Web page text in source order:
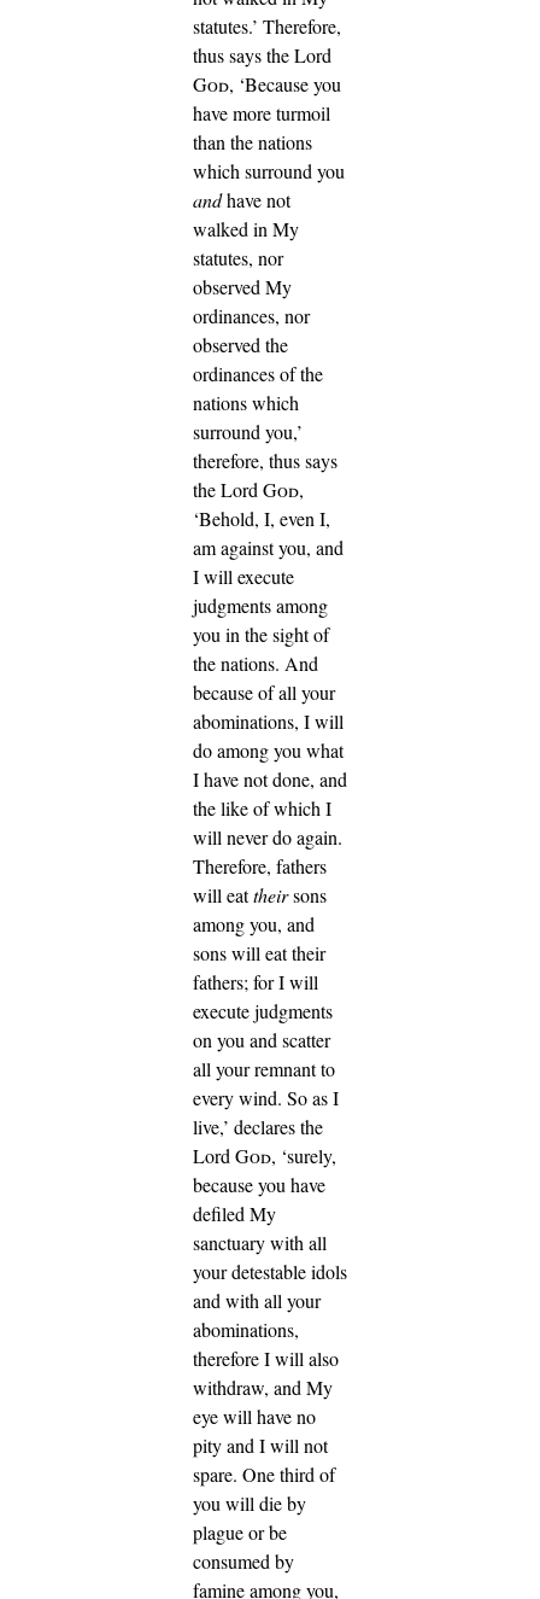
statutes.’ Therefore,
thus says the Lord
God, ‘Because you
have more turmoil
than the nations
which surround you
andhave not
walked in My
statutes, nor
observed My
ordinances, nor
observed the
ordinances of the
nations which
surround you,’
therefore, thus says
the Lord God,
‘Behold, I, even I,
am against you, and
I will execute
judgments among
you in the sight of
the nations. And
because of all your
abominations, I will
do among you what
I have not done, and
the like of which I
will never do again.
Therefore, fathers
will eattheirsons
among you, and
sons will eat their
fathers; for I will
execute judgments
on you and scatter
all your remnant to
every wind. So as I
live,’ declares the
Lord God, ‘surely,
because you have
defiled My
sanctuary with all
your detestable idols
and with all your
abominations,
therefore I will also
withdraw, and My
eye will have no
pity and I will not
spare. One third of
you will die by
plague or be
consumed by
famine among you,